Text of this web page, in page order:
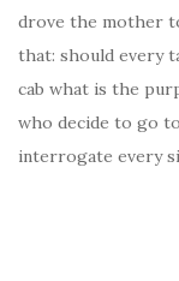
drove the mother
that: should every
cab what is the
who decide to go
interrogate every